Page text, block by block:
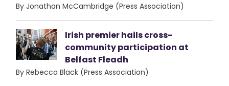
By Jonathan McCambridge (Press Association)
Irish premier hails cross-
community participation at
Belfast Fleadh
By Rebecca Black (Press Association)